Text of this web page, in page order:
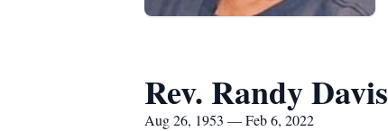
Rev. Randy Davis
Aug 26, 1953 — Feb 6, 2022